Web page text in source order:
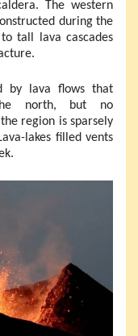
The western
during the
tall lava cascades
by lava flows that
north, but no
region is sparsely
lakes filled vents